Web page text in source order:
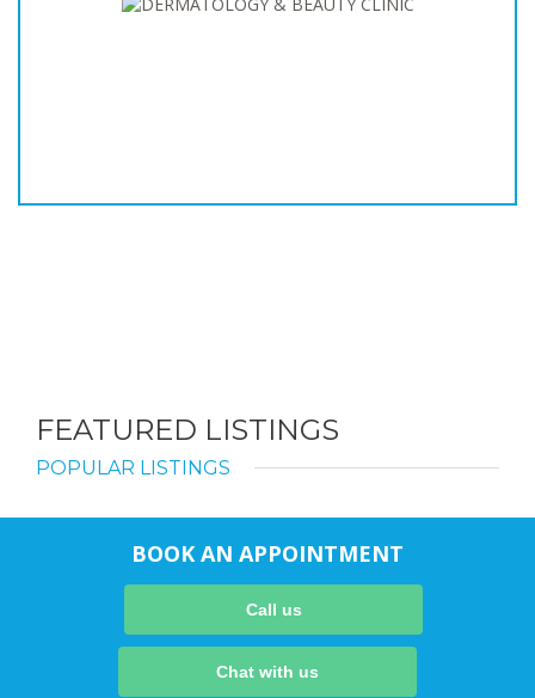
FEATURED LISTINGS
POPULAR LISTINGS
BOOK AN APPOINTMENT
Call us
Chat with us